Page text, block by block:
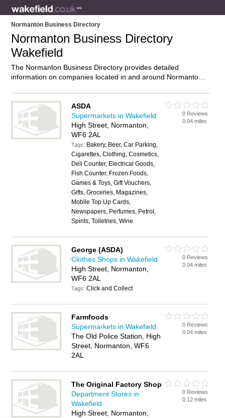
Normanton Business Directory
Normanton Business Directory
Wakefield
The Normanton Business Directory provides detailed
information on companies located in and around Normanton,
in Normanton and add your own review. Do you own a
business in Normanton, Wakefield? Then why notadvertise it
on the Normanton Directory – IT’S FREE!
ASDA
Supermarkets in Wakefield
High Street, Normanton,
WF6 2AL
Tags: Bakery, Beer, Car Parking,
Cigarettes, Clothing, Cosmetics,
Deli Counter, Electrical Goods,
Fish Counter, Frozen Foods,
Games & Toys, Gift Vouchers,
Gifts, Groceries, Magazines,
Mobile Top Up Cards,
Newspapers, Perfumes, Petrol,
Spirits, Toiletries, Wine
0 Reviews
0.04 miles
George (ASDA)
Clothes Shops in Wakefield
High Street, Normanton,
WF6 2AL
Tags:Click and Collect
0 Reviews
0.04 miles
Farmfoods
Supermarkets in Wakefield
The Old Police Station, High
Street, Normanton, WF6
2AL
0 Reviews
0.04 miles
The Original Factory Shop
Department Stores in
Wakefield
High Street, Normanton,
0 Reviews
0.12 miles